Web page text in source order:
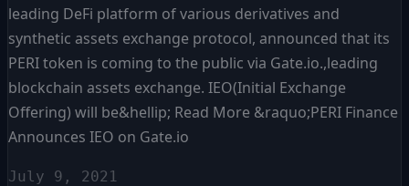
leading DeFi platform of various derivatives and
synthetic assets exchange protocol, announced that its
PERI token is coming to the public via Gate.io.,leading
blockchain assets exchange. IEO(Initial Exchange
Offering) will be&hellip; Read More &raquo;PERI Finance
Announces IEO on Gate.io
July 9, 2021